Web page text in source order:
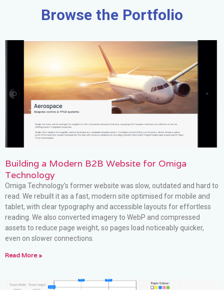
Browse the Portfolio
Building a Modern B2B Website for Omiga
Technology
Omiga Technology’s former website was slow, outdated and hard to
read. We rebuilt it as a fast, modern site optimised for mobile and
tablet, with clear typography and accessible layouts for effortless
reading. We also converted imagery to WebP and compressed
assets to reduce page weight, so pages load noticeably quicker,
even on slower connections.
Read More »